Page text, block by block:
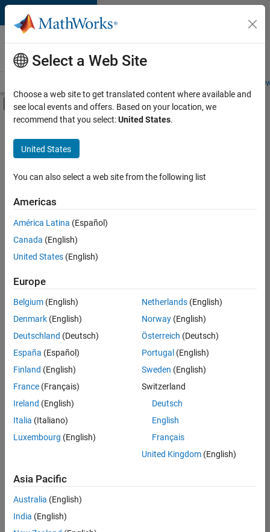
Skip to content
Careers at
MathWorks
Students and
Off-Canvas Navigation Menu Toggle
Main Content
FILTERED BY
Internships
New Career Program (EDG)
Advanced Support
Infrastructure and Architecture
there
are
available
based
on
your
search
criteria.
Consider
your
search
or
all
jobs.
still
don’t
find
any
Select a Web Site
Choose a web site to get translated content where available and
see local events and offers. Based on your location, we
recommend that you select:United States.
United States
You can also select a web site from the following list
Americas
América Latina (Español)
Canada (English)
United States (English)
Europe
Belgium (English)
Denmark (English)
Deutschland (Deutsch)
España (Español)
Finland (English)
France (Français)
Ireland (English)
Italia (Italiano)
Luxembourg (English)
Netherlands(English)
Norway(English)
Österreich (Deutsch)
Portugal (English)
Sweden (English)
Switzerland
Deutsch
English
Français
United Kingdom(English)
Asia Pacific
Australia (English)
India (English)